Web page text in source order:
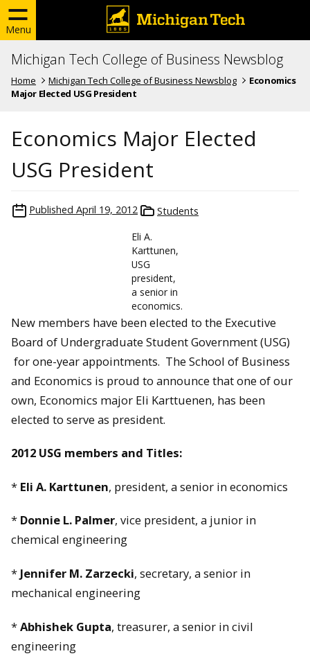
Menu
Michigan Tech College of Business Newsblog
Home Michigan Tech College of Business Newsblog
Economics
Major Elected USG President
Economics Major Elected
USG President
Published April 19, 2012
Students
Eli A.
Karttunen,
USG
president,
a senior in
economics.
New members have been elected to the Executive
Board of Undergraduate Student Government (USG)
for one-year appointments. The School of Business
and Economics is proud to announce that one of our
own, Economics major Eli Karttuenen, has been
elected to serve as president.
2012 USG members and Titles:
* Eli A. Karttunen, president, a senior in economics
* Donnie L. Palmer, vice president, a junior in
chemical engineering
* Jennifer M. Zarzecki, secretary, a senior in
mechanical engineering
*Abhishek Gupta, treasurer, a senior in civil
engineering